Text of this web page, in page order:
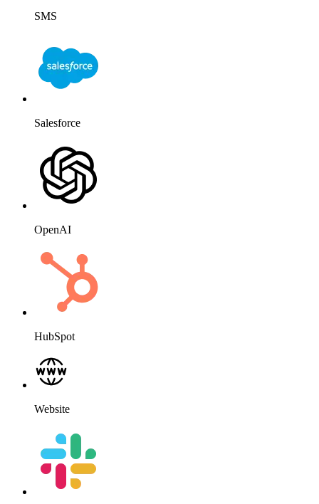
SMS
Salesforce
OpenAI
HubSpot
Website